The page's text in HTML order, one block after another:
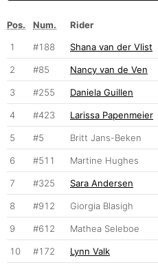
Pos. Num. Rider
1
#188 Shana van der Vlist
2 #85 Nancy van de Ven
3 #255 Daniela Guillen
4 #423 Larissa Papenmeier
5 #5 Britt Jans-Beken
6 #511 Martine Hughes
7 #325 Sara Andersen
8 #912 Giorgia Blasigh
9 #612 Mathea Seleboe
10 #172 Lynn Valk